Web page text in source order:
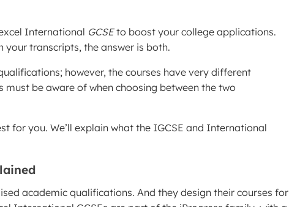
International GCSEto boost your college applications.
your transcripts, the answer is both.
however, the courses have very different
be aware of when choosing between the two
for you. We’ll explain what the IGCSE and International
academic qualifications. And they design their courses for